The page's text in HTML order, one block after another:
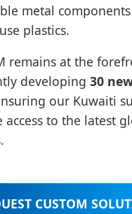
metal
plastics.
remains at the
developing 30
our Kuwaiti
access to the latest
CUSTOM